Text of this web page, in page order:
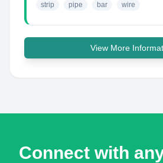
strip pipe bar wire
View More
Connect with